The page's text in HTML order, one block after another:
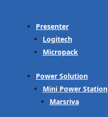
Presenter
Logitech
Micropack
Power Solution
Mini Power Station
Marsriva